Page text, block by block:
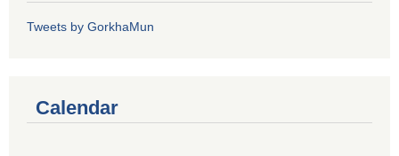
Tweets by GorkhaMun
Calendar